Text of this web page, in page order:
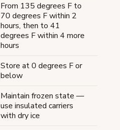
From 135 degrees F to
70 degrees F within 2
hours, then to 41
degrees F within 4 more
hours
Store at 0 degrees F or
below
Maintain frozen state —
use insulated carriers
with dry ice